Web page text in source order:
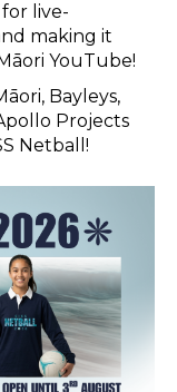
live-
making it
YouTube!
Bayleys,
Projects
Netball!